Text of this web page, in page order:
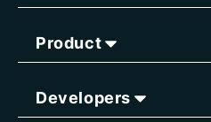
Product
Developers